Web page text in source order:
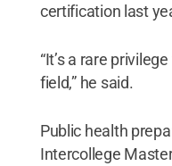
certification last
“It’s a rare
field,” he said.
Public health
Intercollege